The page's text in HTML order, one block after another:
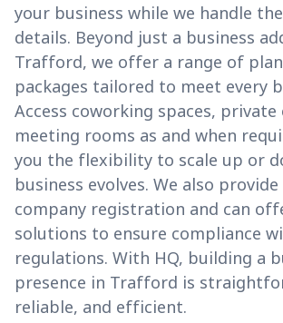
your business while we handle
details. Beyond just a business
Trafford, we offer a range of
packages tailored to meet every
Access coworking spaces,
meeting rooms as and when
you the flexibility to scale up or
business evolves. We also
company registration and can
solutions to ensure compliance
regulations. With HQ, building a
presence in Trafford is
reliable, and efficient.